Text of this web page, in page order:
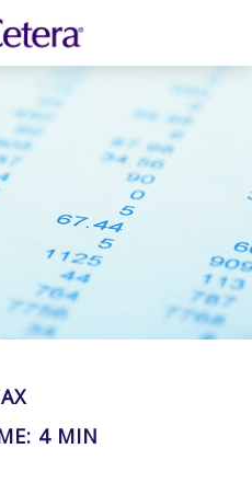
4 MIN